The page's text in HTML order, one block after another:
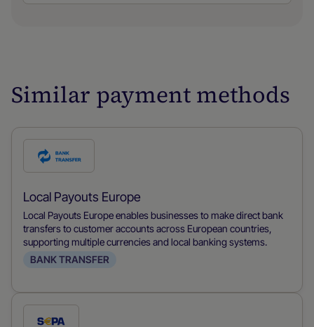
Similar payment methods
Check
this
payment
method
Local Payouts Europe
Local Payouts Europe enables businesses to make direct bank
transfers to customer accounts across European countries,
supporting multiple currencies and local banking systems.
BANK TRANSFER
Check